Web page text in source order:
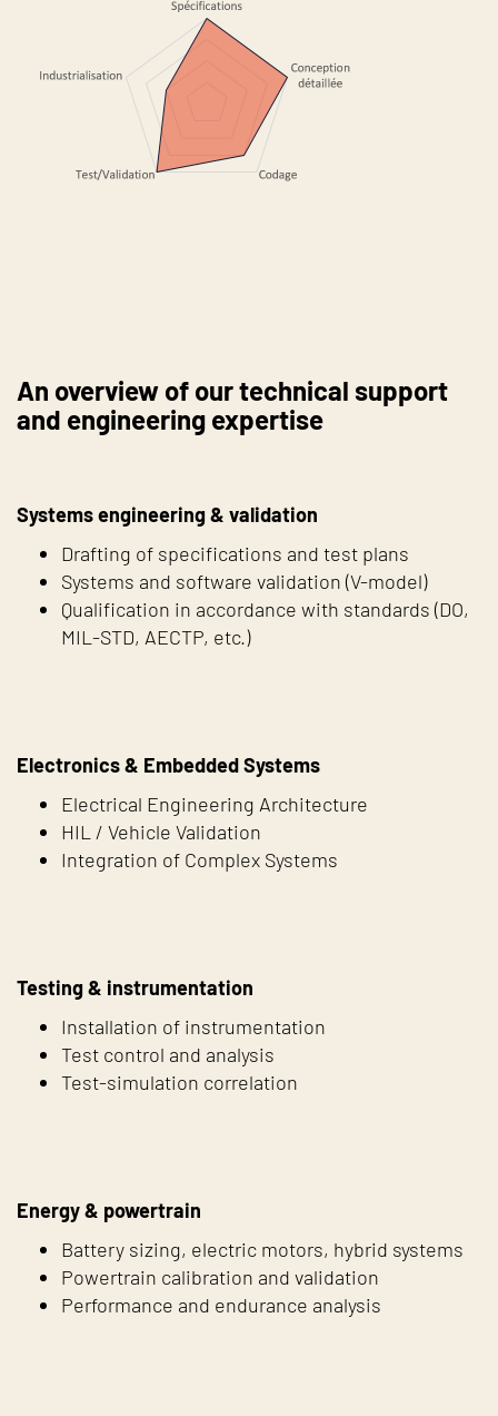
An overview of our technical support
and engineering expertise
Systems engineering & validation
Drafting of specifications and test plans
Systems and software validation (V-model)
Qualification in accordance with standards (DO,
MIL-STD, AECTP, etc.)
Electronics & Embedded Systems
Electrical Engineering Architecture
HIL / Vehicle Validation
Integration of Complex Systems
Testing & instrumentation
Installation of instrumentation
Test control and analysis
Test-simulation correlation
Energy & powertrain
Battery sizing, electric motors, hybrid systems
Powertrain calibration and validation
Performance and endurance analysis